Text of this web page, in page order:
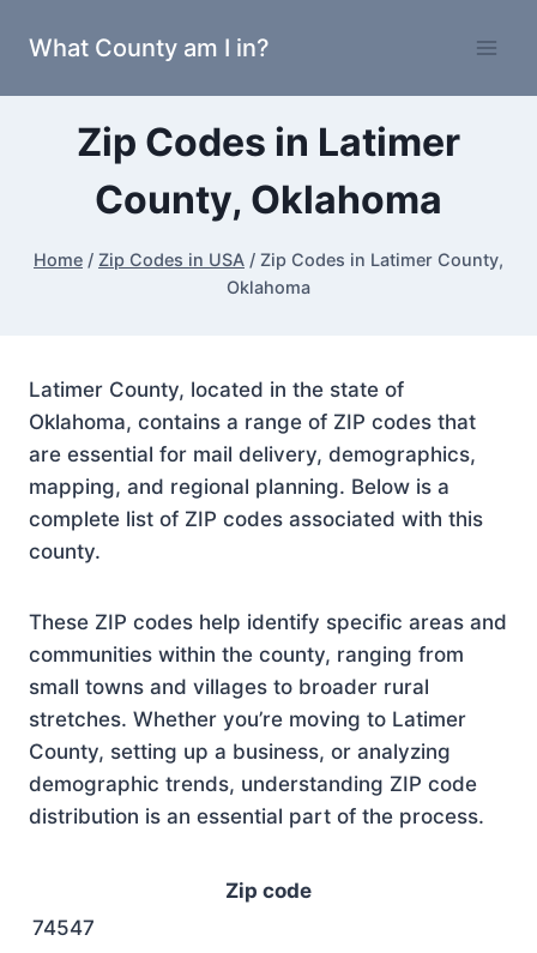
What County am I in?
Zip Codes in Latimer
County, Oklahoma
Home / Zip Codes in USA / Zip Codes in Latimer County,
Oklahoma
Latimer County, located in the state of
Oklahoma, contains a range of ZIP codes that
are essential for mail delivery, demographics,
mapping, and regional planning. Below is a
complete list of ZIP codes associated with this
county.
These ZIP codes help identify specific areas and
communities within the county, ranging from
small towns and villages to broader rural
stretches. Whether you’re moving to Latimer
County, setting up a business, or analyzing
demographic trends, understanding ZIP code
distribution is an essential part of the process.
Zip code
74547